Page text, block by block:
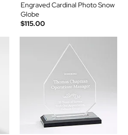
Engraved Cardinal Photo Snow
Globe
$115.00